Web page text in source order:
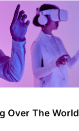
Over The World